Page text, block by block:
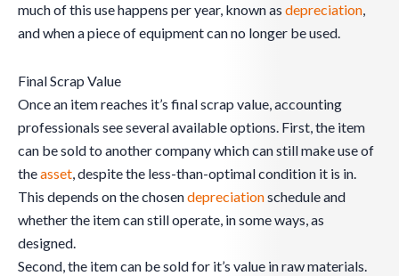
much of this use happens per year, known as depreciation,
and when a piece of equipment can no longer be used.
Final Scrap Value
Once an item reaches it’s final scrap value, accounting
professionals see several available options. First, the item
can be sold to another company which can still make use of
theasset, despite the less-than-optimal condition it is in.
This depends on the chosendepreciationschedule and
whether the item can still operate, in some ways, as
designed.
Second, the item can be sold for it’s value in raw materials.